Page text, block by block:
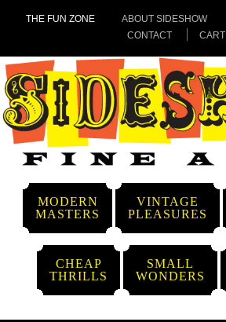
THE FUN ZONE ABOUT SIDESHOW
CONTACT
CART
MODERN
MASTERS
VINTAGE
PLEASURES
CHEAP
THRILLS
SMALL
WONDERS